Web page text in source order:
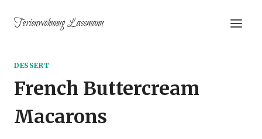
InhaltFerienwohnung Lassmann
DESSERT
French Buttercream
Macarons